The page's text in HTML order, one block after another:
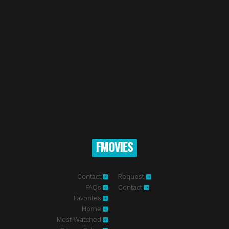
FMOVIES
Contact
FAQs
Favorites
Home
Most Watched
Request
Contact